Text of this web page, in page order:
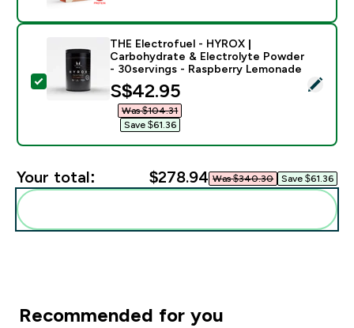
Select this product - THE Electrofuel - HYROX |
THE Electrofuel - HYROX |
Carbohydrate & Electrolyte Powder
- 30servings - Raspberry Lemonade
discounted price
S$42.95‎
Was $104.31‎
Save $61.36‎
Your total: $278.94‎ Was $340.30‎ Save $61.36‎
Recommended for you